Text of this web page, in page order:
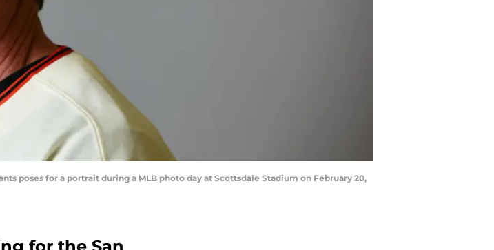
poses for a portrait during a MLB photo day at Scottsdale Stadium on February 20,